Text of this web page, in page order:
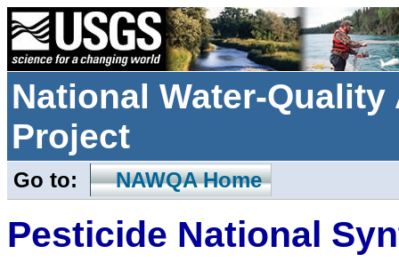
National Water-
Project
Go to: NAWQA Home
Pesticide National